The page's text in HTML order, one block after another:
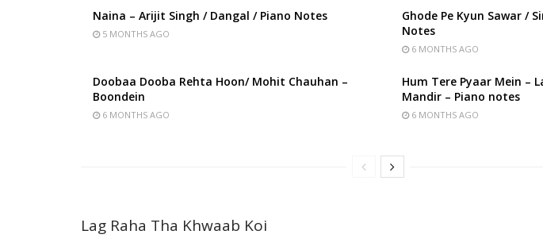
Naina – Arijit Singh / Dangal / Piano Notes
5 MONTHS AGO
Ghode Pe Kyun Sawar /
Notes
6 MONTHS AGO
Doobaa Dooba Rehta Hoon/ Mohit Chauhan –
Boondein
6 MONTHS AGO
Hum Tere Pyaar Mein –
Mandir – Piano notes
6 MONTHS AGO
Lag Raha Tha Khwaab Koi